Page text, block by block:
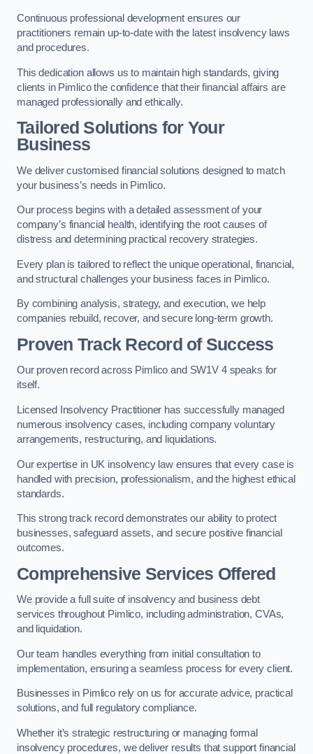
Continuous professional development ensures our
practitioners remain up-to-date with the latest insolvency laws
and procedures.
This dedication allows us to maintain high standards, giving
clients in Pimlico the confidence that their financial affairs are
managed professionally and ethically.
Tailored Solutions for Your
Business
We deliver customised financial solutions designed to match
your business’s needs in Pimlico.
Our process begins with a detailed assessment of your
company’s financial health, identifying the root causes of
distress and determining practical recovery strategies.
Every plan is tailored to reflect the unique operational, financial,
and structural challenges your business faces in Pimlico.
By combining analysis, strategy, and execution, we help
companies rebuild, recover, and secure long-term growth.
Proven Track Record of Success
Our proven record across Pimlico and SW1V 4 speaks for
itself.
Licensed Insolvency Practitioner has successfully managed
numerous insolvency cases, including company voluntary
arrangements, restructuring, and liquidations.
Our expertise in UK insolvency law ensures that every case is
handled with precision, professionalism, and the highest ethical
standards.
This strong track record demonstrates our ability to protect
businesses, safeguard assets, and secure positive financial
outcomes.
Comprehensive Services Offered
We provide a full suite of insolvency and business debt
services throughout Pimlico, including administration, CVAs,
and liquidation.
Our team handles everything from initial consultation to
implementation, ensuring a seamless process for every client.
Businesses in Pimlico rely on us for accurate advice, practical
solutions, and full regulatory compliance.
Whether it’s strategic restructuring or managing formal
insolvency procedures, we deliver results that support financial